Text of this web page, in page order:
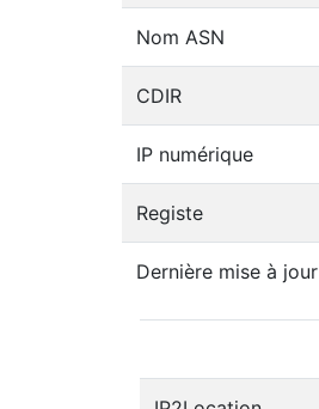
Nom ASN
CDIR
IP numérique
Registe
Dernière mise à jour